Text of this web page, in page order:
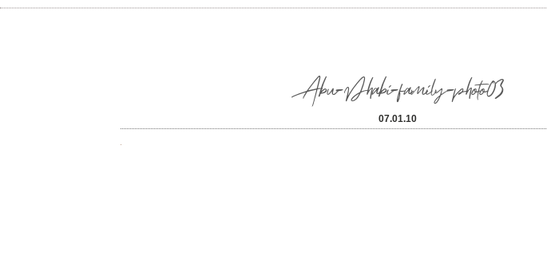
Abu-Dhabi-family-photo03
07.01.10